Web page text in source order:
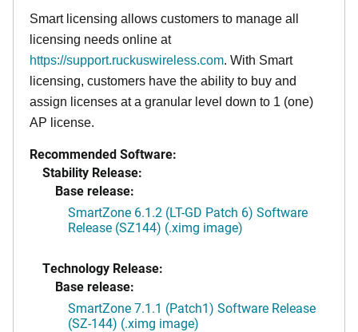
Smart licensing allows customers to manage all
licensing needs online at
https://support.ruckuswireless.com. With Smart
licensing, customers have the ability to buy and
assign licenses at a granular level down to 1 (one)
AP license.
Recommended Software:
Stability Release:
Base release:
SmartZone 6.1.2 (LT-GD Patch 6) Software
Release (SZ144) (.ximg image)
Technology Release:
Base release:
SmartZone 7.1.1 (Patch1) Software Release
(SZ-144) (.ximg image)